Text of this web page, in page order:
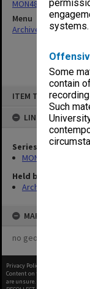
systems.
Some
contain
Such
ITEM TYPE: ITEM
LINKED TO
Series
MON480: Dean's
Held by
Archives
MAP
no geotags or
MON480: Dean's
Menu
Archives Collections|
Privacy Policy
Content on this site may be
are unsure.